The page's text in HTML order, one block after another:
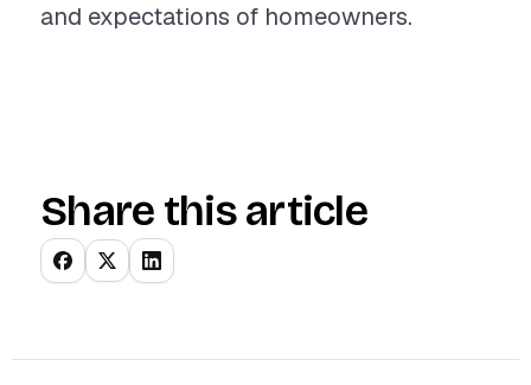
and expectations of homeowners.
Share this article